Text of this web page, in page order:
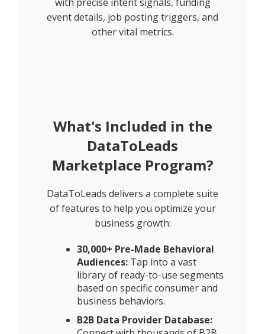
event details, job posting triggers, and
other vital metrics.
What's Included in the
DataToLeads
Marketplace Program?
DataToLeads delivers a complete suite
of features to help you optimize your
business growth:
30,000+ Pre-Made Behavioral
Audiences: Tap into a vast
library of ready-to-use segments
based on specific consumer and
business behaviors.
B2B Data Provider Database: